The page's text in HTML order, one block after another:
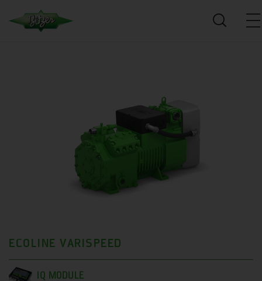
ECOLINE VARISPEED
IQ MODULE